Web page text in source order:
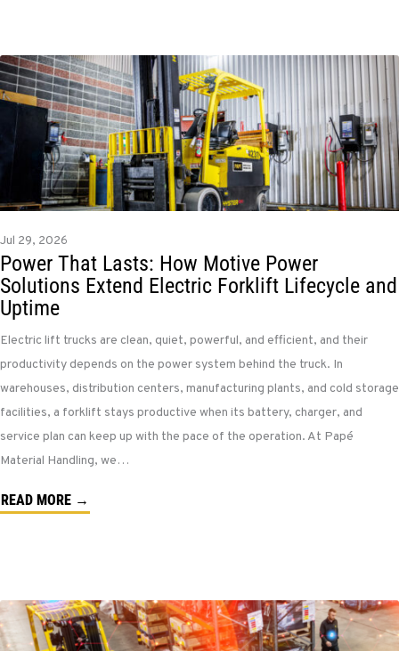
Jul 29, 2026
Power That Lasts: How Motive Power
Solutions Extend Electric Forklift Lifecycle and
Uptime
Electric lift trucks are clean, quiet, powerful, and efficient, and their
productivity depends on the power system behind the truck. In
warehouses, distribution centers, manufacturing plants, and cold storage
facilities, a forklift stays productive when its battery, charger, and
service plan can keep up with the pace of the operation. At Papé
Material Handling, we…
READ MORE →